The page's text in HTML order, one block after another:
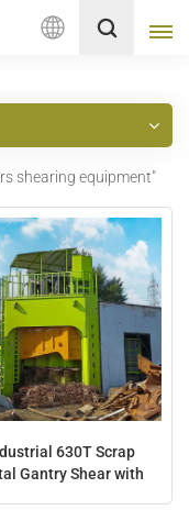
English
shearing equipment"
630T Scrap
Gantry Shear with